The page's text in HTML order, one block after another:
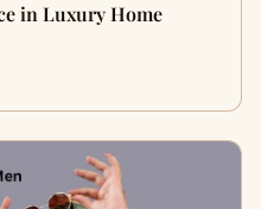
in Luxury Home